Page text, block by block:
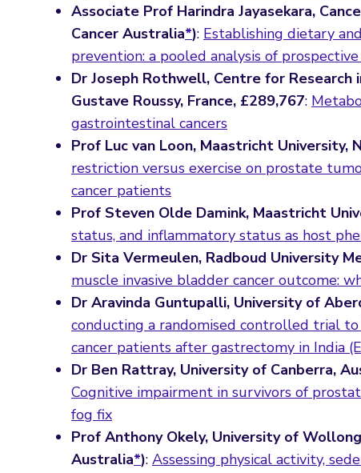
Associate Prof Harindra Jayasekara,
Cancer Australia*): Establishing dietary
prevention: a pooled analysis of
Dr Joseph Rothwell, Centre for
Gustave Roussy, France, £289,767:
gastrointestinal cancers
Prof Luc van Loon, Maastricht University,
restriction versus exercise on prostate
cancer patients
Prof Steven Olde Damink, Maastricht
status, and inflammatory status as host
Dr Sita Vermeulen, Radboud University
muscle invasive bladder cancer outcome:
Dr Aravinda Guntupalli, University of
conducting a randomised controlled trial
cancer patients after gastrectomy in India
Dr Ben Rattray, University of Canberra,
Cognitive impairment in survivors of
fog fix
Prof Anthony Okely, University of
Australia*): Assessing physical activity,